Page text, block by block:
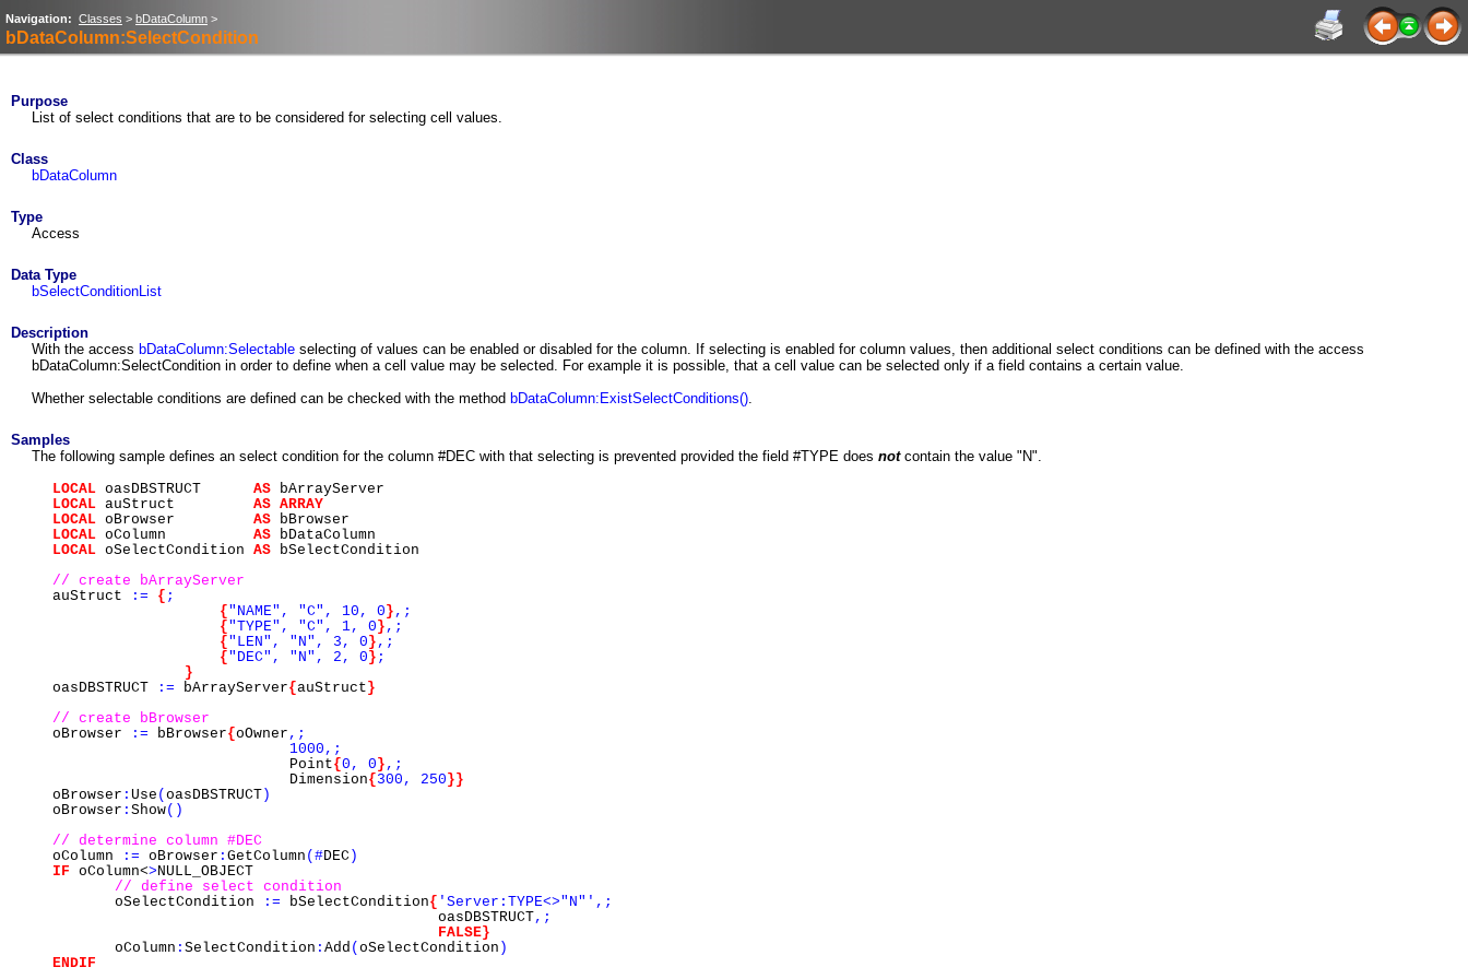
Navigation: Classes > bDataColumn >
bDataColumn:SelectCondition
Purpose
List of select conditions that are to be considered for selecting cell values.
Class
bDataColumn
Type
Access
Data Type
bSelectConditionList
Description
With the access bDataColumn:Selectable selecting of values can be enabled or disabled for the column. If selecting is enabled for column values, then additional select conditions can be defined with the access
bDataColumn:SelectCondition in order to define when a cell value may be selected. For example it is possible, that a cell value can be selected only if a field contains a certain value.
Whether selectable conditions are defined can be checked with the method bDataColumn:ExistSelectConditions().
Samples
The following sample defines an select condition for the column #DEC with that selecting is prevented provided the field #TYPE does notcontain the value "N".
LOCAL oasDBSTRUCT AS bArrayServer
LOCAL auStruct AS ARRAY
LOCAL oBrowser AS bBrowser
LOCAL oColumn AS bDataColumn
LOCAL oSelectCondition AS bSelectCondition
// create bArrayServer
auStruct
:= { ;
{"NAME", "C", 10, 0} ,;
{"TYPE", "C", 1, 0} ,;
{"LEN", "N", 3, 0} ,;
{"DEC", "N", 2, 0} ;
}
oasDBSTRUCT
:= bArrayServer{auStruct}
// create bBrowser
oBrowser
:= bBrowser{oOwner ,;
1000,;
Point{0, 0} ,;
Dimension{300, 250}}
oBrowser : Use ( oasDBSTRUCT )
oBrowser : Show()
// determine column #DEC
oColumn
:= oBrowser : GetColumn (#DEC )
IF oColumn<>NULL_OBJECT
// define select condition
oSelectCondition
:= bSelectCondition{ 'Server:TYPE<>"N"',;
oasDBSTRUCT,;
FALSE}
oColumn : SelectCondition : Add ( oSelectCondition )
ENDIF